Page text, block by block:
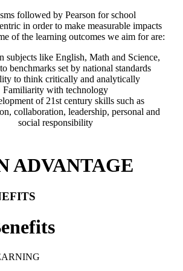
followed by Pearson for school
in order to make measurable impacts
of the learning outcomes we aim for are:
subjects like English, Math and Science,
benchmarks set by national standards
to think critically and analytically
Familiarity with technology
of 21st century skills such as
collaboration, leadership, personal and
social responsibility
ADVANTAGE